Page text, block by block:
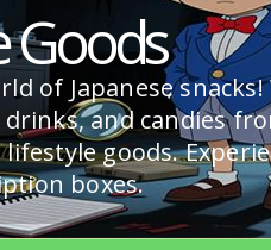
Goods
of Japanese
and candies
lifestyle goods.
boxes.